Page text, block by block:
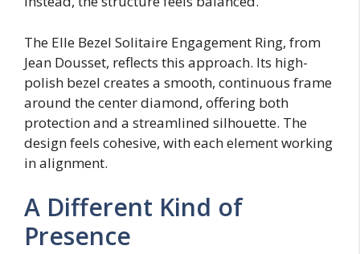
The Elle Bezel Solitaire Engagement Ring, from
Jean Dousset, reflects this approach. Its high-
polish bezel creates a smooth, continuous frame
around the center diamond, offering both
protection and a streamlined silhouette. The
design feels cohesive, with each element working
in alignment.
A Different Kind of
Presence